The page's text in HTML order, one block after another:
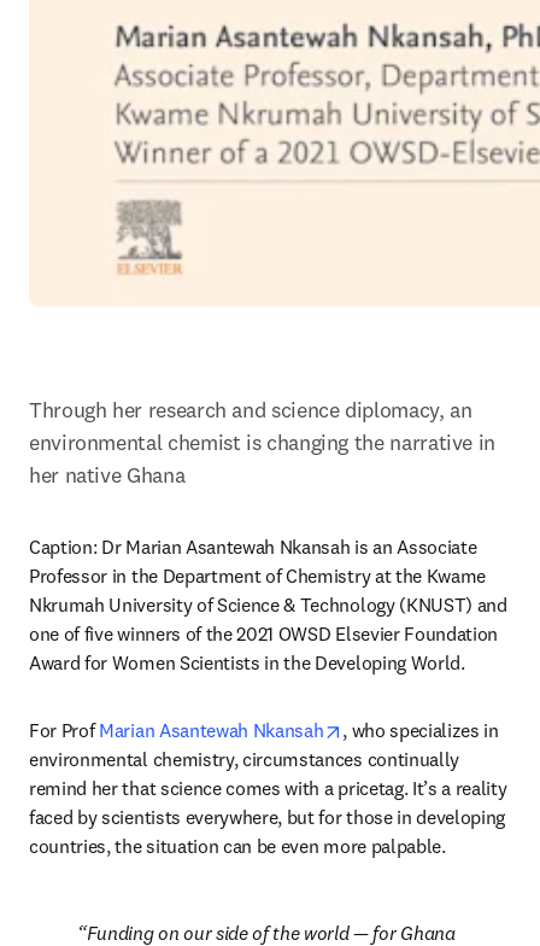
Through her research and science diplomacy, an
environmental chemist is changing the narrative in
her native Ghana
Caption: Dr Marian Asantewah Nkansah is an Associate
Professor in the Department of Chemistry at the Kwame
Nkrumah University of Science & Technology (KNUST) and
one of five winners of the 2021 OWSD Elsevier Foundation
Award for Women Scientists in the Developing World.
For Prof Marian Asantewah Nkansah opens in new tab/
, who specializes in
environmental chemistry, circumstances continually
remind her that science comes with a pricetag. It’s a reality
faced by scientists everywhere, but for those in developing
countries, the situation can be even more palpable.
Funding on our side of the world — for Ghana